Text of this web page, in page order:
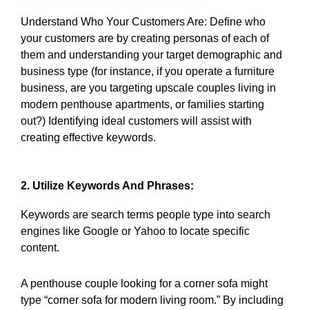
Understand Who Your Customers Are: Define who
your customers are by creating personas of each of
them and understanding your target demographic and
business type (for instance, if you operate a furniture
business, are you targeting upscale couples living in
modern penthouse apartments, or families starting
out?) Identifying ideal customers will assist with
creating effective keywords.
2. Utilize Keywords And Phrases:
Keywords are search terms people type into search
engines like Google or Yahoo to locate specific
content.
A penthouse couple looking for a corner sofa might
type “corner sofa for modern living room.” By including